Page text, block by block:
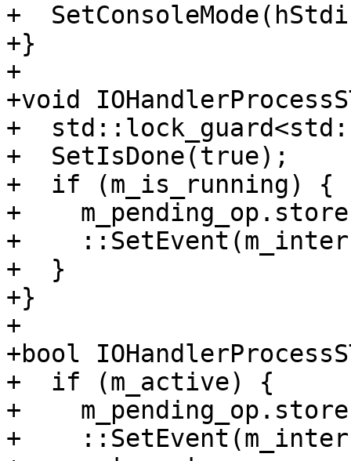
+
+}
+
+void
+
+  SetIsDone(true);
+  if (m_is_running) {
+
+
+  }
+}
+
+bool
+  if (m_active) {
+
+